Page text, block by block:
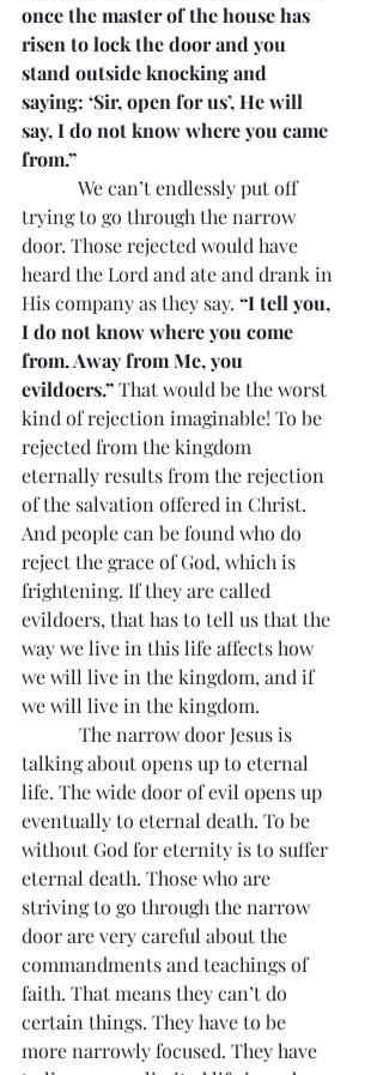
once the master of the house has
risen to lock the door and you
stand outside knocking and
saying: ‘Sir, open for us’, He will
say, I do not know where you came
from.”
We can’t endlessly put off
trying to go through the narrow
door. Those rejected would have
heard the Lord and ate and drank in
His company as they say. “I tell you,
I do not know where you come
from. Away from Me, you
evildoers.” That would be the worst
kind of rejection imaginable! To be
rejected from the kingdom
eternally results from the rejection
of the salvation offered in Christ.
And people can be found who do
reject the grace of God, which is
frightening. If they are called
evildoers, that has to tell us that the
way we live in this life affects how
we will live in the kingdom, and if
we will live in the kingdom.
The narrow door Jesus is
talking about opens up to eternal
life. The wide door of evil opens up
eventually to eternal death. To be
without God for eternity is to suffer
eternal death. Those who are
striving to go through the narrow
door are very careful about the
commandments and teachings of
faith. That means they can’t do
certain things. They have to be
more narrowly focused. They have